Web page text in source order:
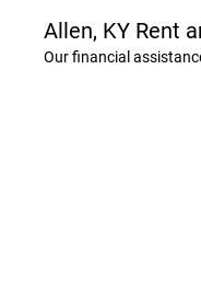
Allen, KY Rent
Our financial